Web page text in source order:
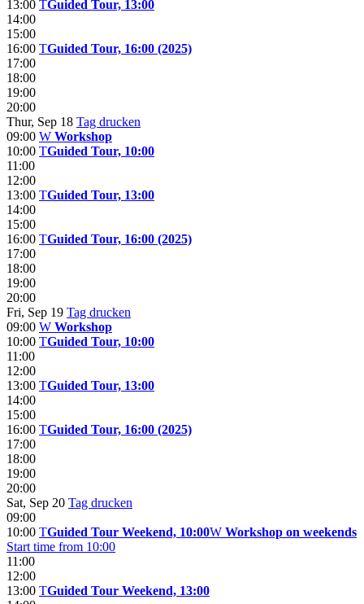
13:00 TGuided Tour, 13:00
14:00
15:00
16:00 TGuided Tour, 16:00 (2025)
17:00
18:00
19:00
20:00
Thur, Sep 18 Tag drucken
09:00 W Workshop
10:00 TGuided Tour, 10:00
11:00
12:00
13:00 TGuided Tour, 13:00
14:00
15:00
16:00 TGuided Tour, 16:00 (2025)
17:00
18:00
19:00
20:00
Fri, Sep 19 Tag drucken
09:00 W Workshop
10:00 TGuided Tour, 10:00
11:00
12:00
13:00 TGuided Tour, 13:00
14:00
15:00
16:00 TGuided Tour, 16:00 (2025)
17:00
18:00
19:00
20:00
Sat, Sep 20 Tag drucken
09:00
10:00 TGuided Tour Weekend, 10:00W Workshop on weekends
Start time from 10:00
11:00
12:00
13:00 TGuided Tour Weekend, 13:00